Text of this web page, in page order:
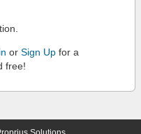
or Sign Up for a
free!